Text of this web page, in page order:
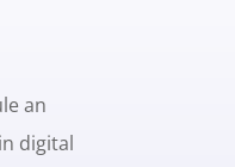
an
digital